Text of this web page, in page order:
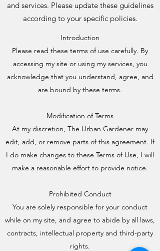
and services. Please update these guidelines
according to your specific policies.
Introduction
Please read these terms of use carefully. By
accessing my site or using my services, you
acknowledge that you understand, agree, and
are bound by these terms.
Modification of Terms
At my discretion, The Urban Gardener may
edit, add, or remove parts of this agreement. If
I do make changes to these Terms of Use, I will
make a reasonable effort to provide notice.
Prohibited Conduct
You are solely responsible for your conduct
while on my site, and agree to abide by all laws,
contracts, intellectual property and third-party
rights.